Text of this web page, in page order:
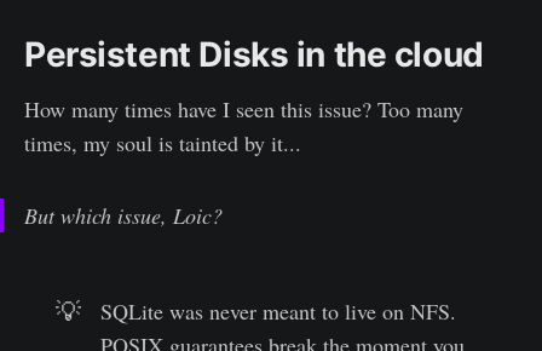
Persistent Disks in the cloud
How many times have I seen this issue? Too many
times, my soul is tainted by it...
But which issue, Loic?
💡
SQLite was never meant to live on NFS.
POSIX guarantees break the moment you